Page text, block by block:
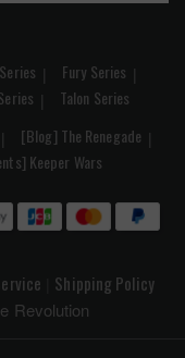
Fury Series
Talon Series
[Blog] The Renegade
Keeper Wars
Shipping Policy
Revolution